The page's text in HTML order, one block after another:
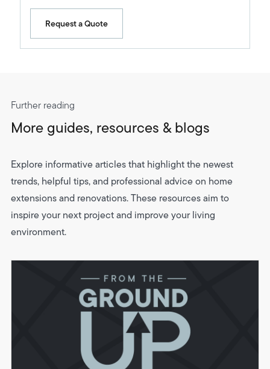
Request a Quote
Further reading
More guides, resources & blogs
Explore informative articles that highlight the newest
trends, helpful tips, and professional advice on home
extensions and renovations. These resources aim to
inspire your next project and improve your living
environment.